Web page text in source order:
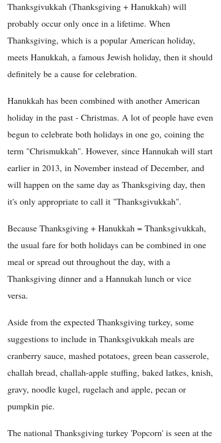
Thanksgivukkah (Thanksgiving + Hanukkah) will
probably occur only once in a lifetime. When
Thanksgiving, which is a popular American holiday,
meets Hanukkah, a famous Jewish holiday, then it should
definitely be a cause for celebration.
Hanukkah has been combined with another American
holiday in the past - Christmas. A lot of people have even
begun to celebrate both holidays in one go, coining the
term "Chrismukkah". However, since Hannukah will start
earlier in 2013, in November instead of December, and
will happen on the same day as Thanksgiving day, then
it's only appropriate to call it "Thanksgivukkah".
Because Thanksgiving + Hanukkah = Thanksgivukkah,
the usual fare for both holidays can be combined in one
meal or spread out throughout the day, with a
Thanksgiving dinner and a Hannukah lunch or vice
versa.
Aside from the expected Thanksgiving turkey, some
suggestions to include in Thanksgivukkah meals are
cranberry sauce, mashed potatoes, green bean casserole,
challah bread, challah-apple stuffing, baked latkes, knish,
gravy, noodle kugel, rugelach and apple, pecan or
pumpkin pie.
The national Thanksgiving turkey 'Popcorn' is seen at the